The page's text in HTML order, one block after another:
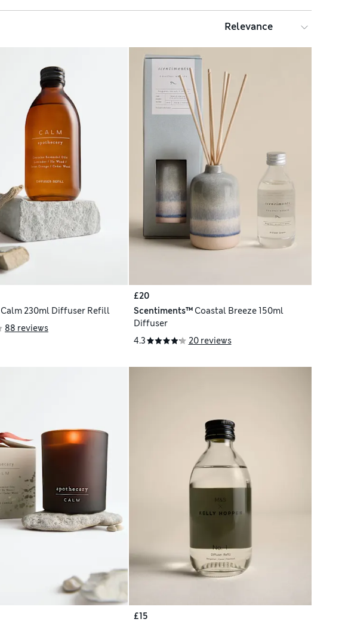
Calm 230ml Diffuser Refill
88 reviews
£20
Scentiments™Coastal Breeze 150ml
Diffuser
4.3
20 reviews
£15